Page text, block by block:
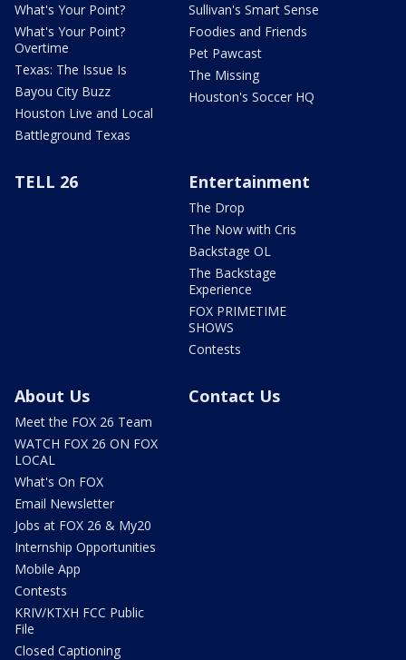
What's Your Point?
What's Your Point?
Overtime
Texas: The Issue Is
Bayou City Buzz
Houston Live and Local
Battleground Texas
Sullivan's Smart Sense
Foodies and Friends
Pet Pawcast
The Missing
Houston's Soccer HQ
TELL 26 Entertainment
The Drop
The Now with Cris
Backstage OL
The Backstage
Experience
FOX PRIMETIME
SHOWS
Contests
About Us
Meet the FOX 26 Team
WATCH FOX 26 ON FOX
LOCAL
What's On FOX
Email Newsletter
Jobs at FOX 26 & My20
Internship Opportunities
Mobile App
Contests
KRIV/KTXH FCC Public
File
Closed Captioning
Contact Us